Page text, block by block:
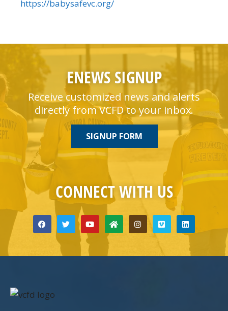
https://babysafevc.org/
ENEWS SIGNUP
Receive customized news and alerts
directly from VCFD to your inbox.
SIGNUP FORM
CONNECT WITH US